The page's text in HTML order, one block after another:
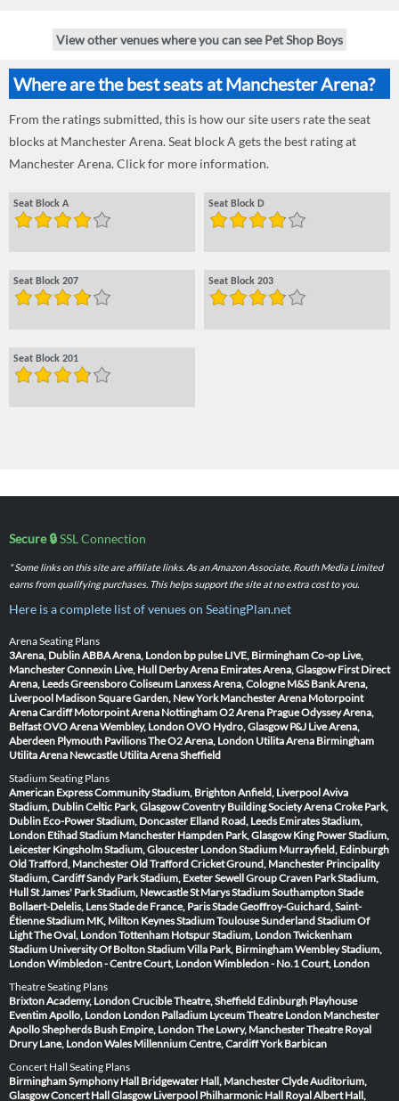
View other venues where you can see Pet Shop Boys
Where are the best seats at Manchester Arena?
From the ratings submitted, this is how our site users rate the seat
blocks at Manchester Arena. Seat block A gets the best rating at
Manchester Arena. Click for more information.
Seat Block A Seat Block D
Seat Block 207 Seat Block 203
Seat Block 201
Secure 🔒SSL Connection
* Some links on this site are affiliate links. As an Amazon Associate, Routh Media Limited
earns from qualifying purchases. This helps support the site at no extra cost to you.
Here is a complete list of venues on SeatingPlan.net
Arena Seating Plans
3Arena, DublinABBA Arena, London bp pulse LIVE, BirminghamCo-op Live,
ManchesterConnexin Live, Hull Derby Arena Emirates Arena, Glasgow First Direct
Arena, LeedsGreensboro Coliseum Lanxess Arena, Cologne M&S Bank Arena,
Liverpool Madison Square Garden, New York Manchester Arena Motorpoint
Arena Cardiff Motorpoint Arena NottinghamO2 Arena PragueOdyssey Arena,
BelfastOVO Arena Wembley, LondonOVO Hydro, Glasgow P&J Live Arena,
Aberdeen Plymouth PavilionsThe O2 Arena, London Utilita Arena Birmingham
Utilita Arena Newcastle Utilita Arena Sheffield
Stadium Seating Plans
American Express Community Stadium, BrightonAnfield, LiverpoolAviva
Stadium, DublinCeltic Park, GlasgowCoventry Building Society ArenaCroke Park,
Dublin Eco-Power Stadium, Doncaster Elland Road, Leeds Emirates Stadium,
London Etihad Stadium Manchester Hampden Park, Glasgow King Power Stadium,
Leicester Kingsholm Stadium, Gloucester London Stadium Murrayfield, Edinburgh
Old Trafford, ManchesterOld Trafford Cricket Ground, Manchester Principality
Stadium, CardiffSandy Park Stadium, ExeterSewell Group Craven Park Stadium,
HullSt James' Park Stadium, NewcastleSt Marys Stadium SouthamptonStade
Bollaert-Delelis, LensStade de France, ParisStade Geoffroy-Guichard, Saint-
ÉtienneStadium MK, Milton KeynesStadium ToulouseSunderland Stadium Of
LightThe Oval, LondonTottenham Hotspur Stadium, LondonTwickenham
Stadium University Of Bolton StadiumVilla Park, BirminghamWembley Stadium,
LondonWimbledon - Centre Court, LondonWimbledon - No.1 Court, London
Theatre Seating Plans
Brixton Academy, LondonCrucible Theatre, Sheffield Edinburgh Playhouse
Eventim Apollo, London London Palladium Lyceum Theatre London Manchester
ApolloShepherds Bush Empire, LondonThe Lowry, ManchesterTheatre Royal
Drury Lane, LondonWales Millennium Centre, CardiffYork Barbican
Concert Hall Seating Plans
Birmingham Symphony Hall Bridgewater Hall, ManchesterClyde Auditorium,
GlasgowConcert Hall Glasgow Liverpool Philharmonic Hall Royal Albert Hall,